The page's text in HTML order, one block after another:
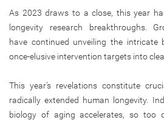
As 2023 draws to a close, this year
longevity research breakthroughs.
have continued unveiling the intricate
once-elusive intervention targets into
This year’s revelations constitute
radically extended human longevity.
biology of aging accelerates, so too